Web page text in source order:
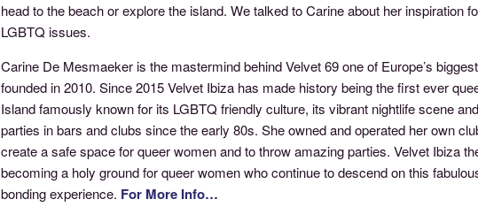
head to the beach or explore the island. We talked to Carine about her inspiration
LGBTQ issues.
Carine De Mesmaeker is the mastermind behind Velvet 69 one of Europe’s
founded in 2010. Since 2015 Velvet Ibiza has made history being the first ever
Island famously known for its LGBTQ friendly culture, its vibrant nightlife scene
parties in bars and clubs since the early 80s. She owned and operated her own
create a safe space for queer women and to throw amazing parties. Velvet Ibiza
becoming a holy ground for queer women who continue to descend on this
bonding experience. For More Info…